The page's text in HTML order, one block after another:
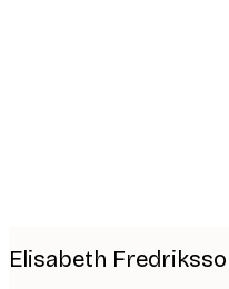
Elisabeth